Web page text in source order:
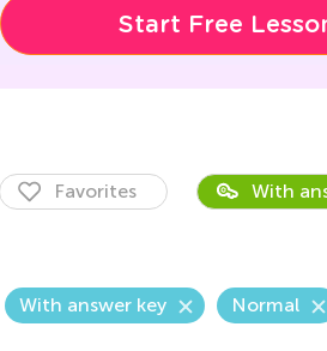
Start Free
Favorites With
With answer key Normal